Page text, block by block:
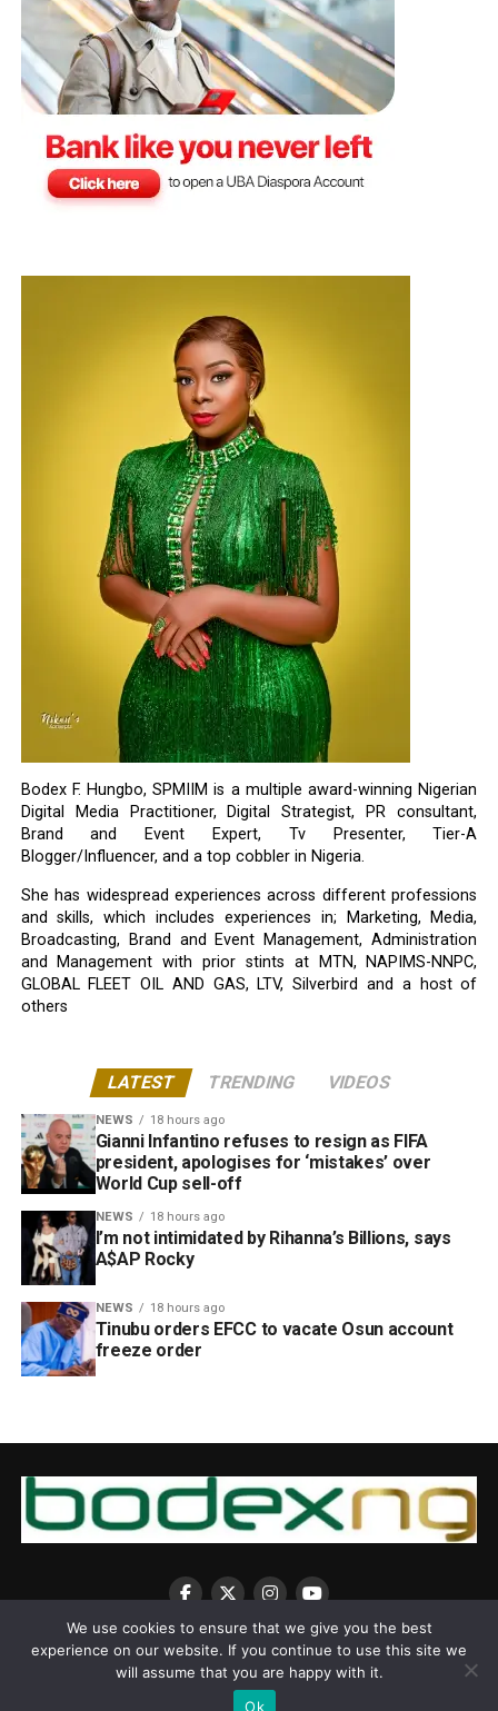
Bodex F. Hungbo, SPMIIM is a multiple award-winning Nigerian
Digital Media Practitioner, Digital Strategist, PR consultant,
Brand and Event Expert, Tv Presenter, Tier-A
Blogger/Influencer, and a top cobbler in Nigeria.
She has widespread experiences across different professions
and skills, which includes experiences in; Marketing, Media,
Broadcasting, Brand and Event Management, Administration
and Management with prior stints at MTN, NAPIMS-NNPC,
GLOBAL FLEET OIL AND GAS, LTV, Silverbird and a host of
others
LATEST TRENDING VIDEOS
NEWS 18 hours ago
Gianni Infantino refuses to resign as FIFA
president, apologises for ‘mistakes’ over
World Cup sell-off
NEWS 18 hours ago
I’m not intimidated by Rihanna’s Billions, says
A$AP Rocky
NEWS 18 hours ago
Tinubu orders EFCC to vacate Osun account
freeze order
We use cookies to ensure that we give you the best
experience on our website. If you continue to use this site we
will assume that you are happy with it.
Ok